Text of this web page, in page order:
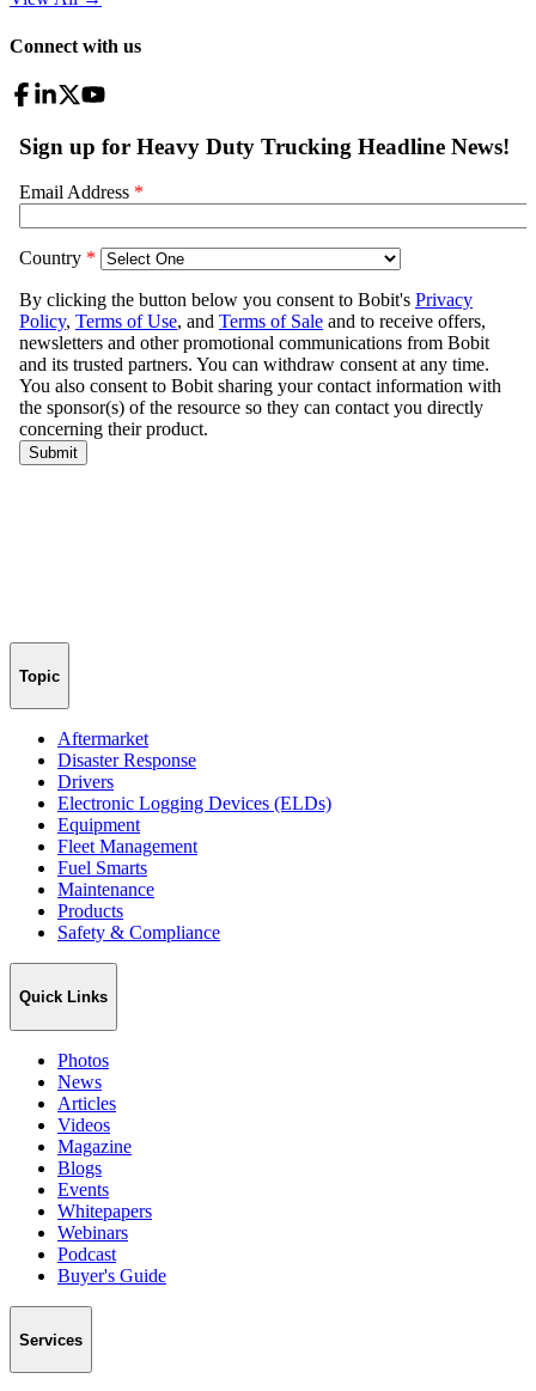
Connect with us
Topic
Aftermarket
Disaster Response
Drivers
Electronic Logging Devices (ELDs)
Equipment
Fleet Management
Fuel Smarts
Maintenance
Products
Safety & Compliance
Quick Links
Photos
News
Articles
Videos
Magazine
Blogs
Events
Whitepapers
Webinars
Podcast
Buyer's Guide
Services